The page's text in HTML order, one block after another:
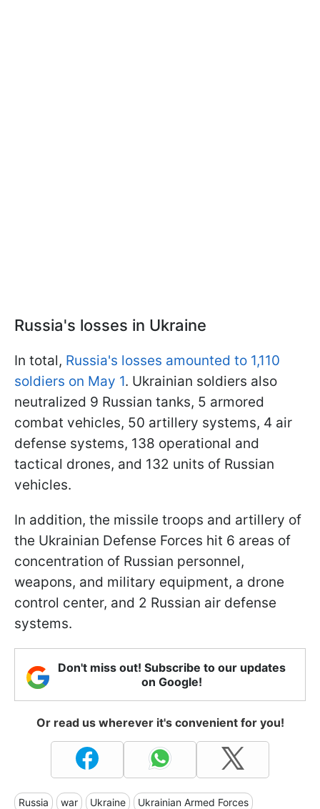
Russia's losses in Ukraine
In total, Russia's losses amounted to 1,110
soldiers on May 1. Ukrainian soldiers also
neutralized 9 Russian tanks, 5 armored
combat vehicles, 50 artillery systems, 4 air
defense systems, 138 operational and
tactical drones, and 132 units of Russian
vehicles.
In addition, the missile troops and artillery of
the Ukrainian Defense Forces hit 6 areas of
concentration of Russian personnel,
weapons, and military equipment, a drone
control center, and 2 Russian air defense
systems.
Don't miss out! Subscribe to our updates
on Google!
Or read us wherever it's convenient for you!
Russia war Ukraine Ukrainian Armed Forces